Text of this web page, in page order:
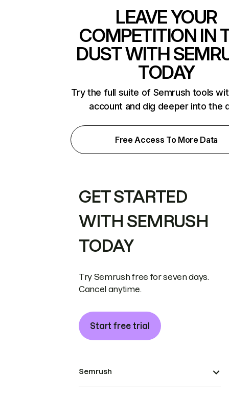
LEAVE YOUR
COMPETITION IN
DUST WITH
TODAY
Try the full suite of Semrush tools
account and dig deeper into the
Free Access To More Data
GET STARTED
WITH SEMRUSH
TODAY
Try Semrush free for seven days.
Cancel anytime.
Start free trial
Semrush